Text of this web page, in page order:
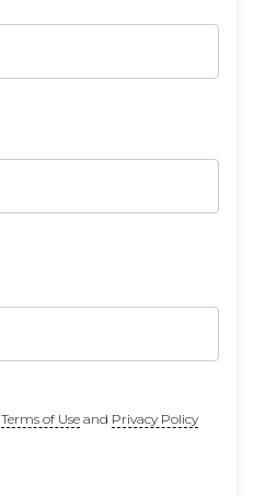
Terms of Useand Privacy Policy